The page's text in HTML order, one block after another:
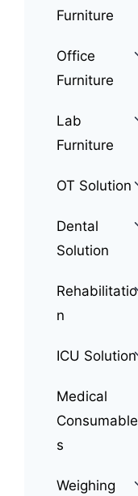
Furniture
Office
Furniture
Lab
Furniture
OT Solution
Dental
Solution
Rehabilitatio
n
ICU Solution
Medical
Consumable
s
Weighing